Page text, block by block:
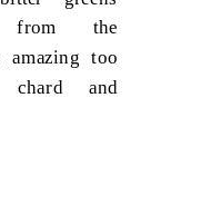
from the
amazing too
and